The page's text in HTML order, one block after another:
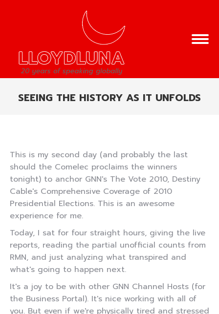
SEEING THE HISTORY AS IT UNFOLDS
This is my second day (and probably the last
should the Comelec proclaims the winners
tonight) to anchor GNN's The Vote 2010, Destiny
Cable's Comprehensive Coverage of 2010
Presidential Elections. This is an awesome
experience for me.
Today, I sat for four straight hours, giving the live
reports, reading the partial unofficial counts from
RMN, and just analyzing what transpired and
what's going to happen next.
It's a joy to be with other GNN Channel Hosts (for
the Business Portal). It's nice working with all of
you. But even if we're physically tired and stressed